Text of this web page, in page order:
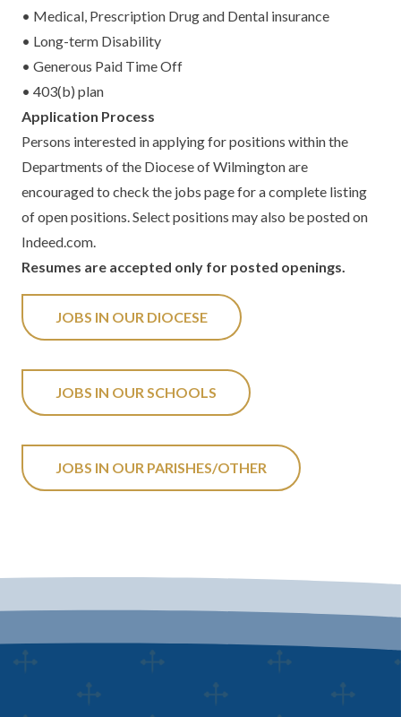
• Medical, Prescription Drug and Dental insurance
• Long-term Disability
• Generous Paid Time Off
• 403(b) plan
Application Process
Persons interested in applying for positions within the
Departments of the Diocese of Wilmington are
encouraged to check the jobs page for a complete listing
of open positions. Select positions may also be posted on
Indeed.com.
Resumes are accepted only for posted openings.
JOBS IN OUR DIOCESE
JOBS IN OUR SCHOOLS
JOBS IN OUR PARISHES/OTHER